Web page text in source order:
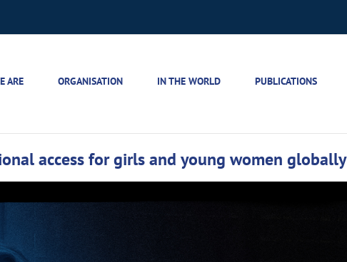
ARE ORGANISATION IN THE WORLD PUBLICATIONS
access for girls and young women globally